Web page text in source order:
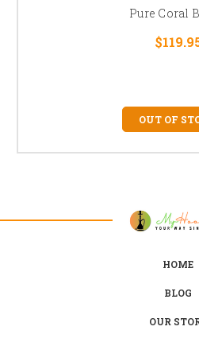
Pure Coral
OUT OF
HOME
BLOG
OUR